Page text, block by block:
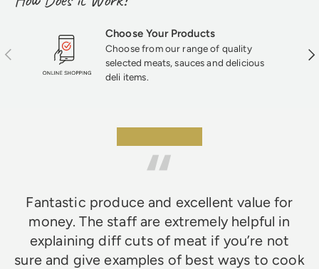
Previous
Choose Your Products
Choose from our range of quality
selected meats, sauces and delicious
deli items.
Fantastic produce and excellent value for
money. The staff are extremely helpful in
explaining diff cuts of meat if you’re not
sure and give examples of best ways to cook